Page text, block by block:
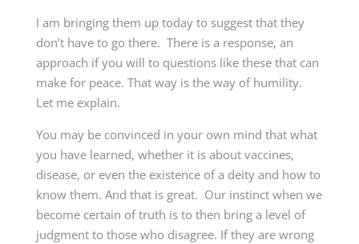
I am bringing them up today to suggest that they
don’t have to go there. There is a response, an
approach if you will to questions like these that can
make for peace. That way is the way of humility.
Let me explain.
You may be convinced in your own mind that what
you have learned, whether it is about vaccines,
disease, or even the existence of a deity and how to
know them. And that is great. Our instinct when we
become certain of truth is to then bring a level of
judgment to those who disagree. If they are wrong